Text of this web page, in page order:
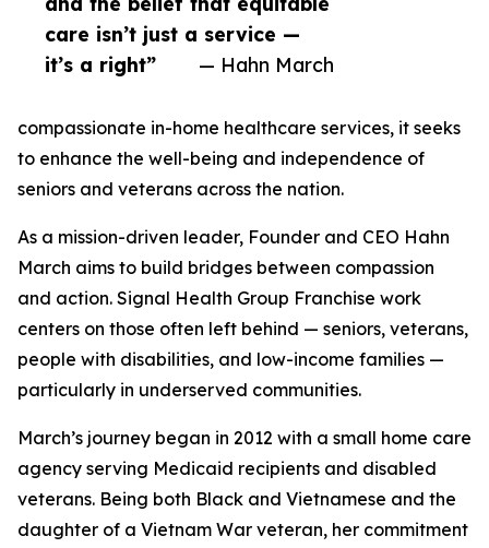
care isn’t just a service —
it’s a right”
— Hahn March
compassionate in-home healthcare services, it seeks
to enhance the well-being and independence of
seniors and veterans across the nation.
As a mission-driven leader, Founder and CEO Hahn
March aims to build bridges between compassion
and action. Signal Health Group Franchise work
centers on those often left behind — seniors, veterans,
people with disabilities, and low-income families —
particularly in underserved communities.
March’s journey began in 2012 with a small home care
agency serving Medicaid recipients and disabled
veterans. Being both Black and Vietnamese and the
daughter of a Vietnam War veteran, her commitment